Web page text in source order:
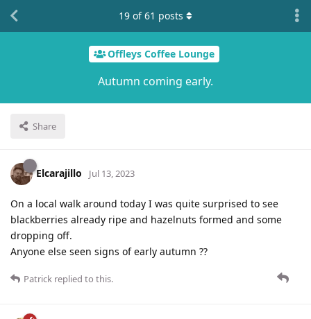
Offleys Coffee Lounge
Autumn coming early.
Share
19 of61 posts
Elcarajillo Jul 13, 2023
On a local walk around today I was quite surprised to see
blackberries already ripe and hazelnuts formed and some
dropping off.
Anyone else seen signs of early autumn ??
Patrick replied to this.